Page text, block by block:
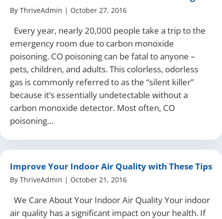
By ThriveAdmin | October 27, 2016
Every year, nearly 20,000 people take a trip to the
emergency room due to carbon monoxide
poisoning. CO poisoning can be fatal to anyone –
pets, children, and adults. This colorless, odorless
gas is commonly referred to as the “silent killer”
because it’s essentially undetectable without a
carbon monoxide detector. Most often, CO
poisoning…
Improve Your Indoor Air Quality with These Tips
By ThriveAdmin | October 21, 2016
We Care About Your Indoor Air Quality Your indoor
air quality has a significant impact on your health. If